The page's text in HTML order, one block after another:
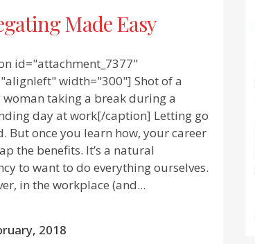
Made Easy
id="attachment_7377"
width="300"] Shot of a
woman taking a break during a
day at work[/caption] Letting go
But once you learn how, your career
the benefits. It’s a natural
to want to do everything ourselves.
in the workplace (and...
2018